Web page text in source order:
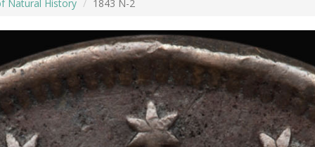
Natural History 1843 N-2